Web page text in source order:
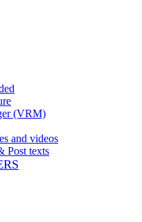
(VRM)
and videos
Post texts